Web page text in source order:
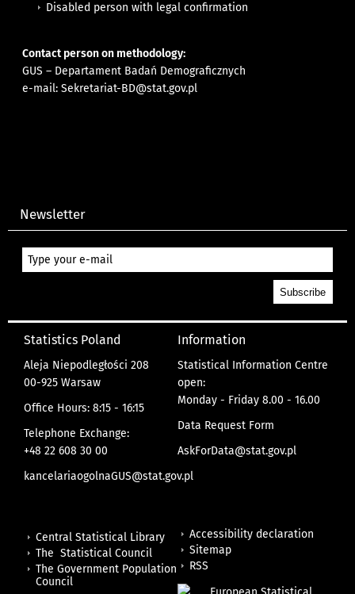
Disabled person with legal confirmation
Contact person on methodology:
GUS – Departament Badań Demograficznych
e-mail:Sekretariat-BD@stat.gov.pl
Newsletter
Statistics Poland
Aleja Niepodległości 208
00-925 Warsaw
Office Hours: 8:15 - 16:15
Telephone Exchange:
+48 22 608 30 00
kancelariaogolnaGUS@stat.gov.pl
Information
Statistical Information Centre
open:
Monday - Friday 8.00 - 16.00
Data Request Form
AskForData@stat.gov.pl
Central Statistical Library
The Statistical Council
The Government Population
Council
Accessibility declaration
Sitemap
RSS